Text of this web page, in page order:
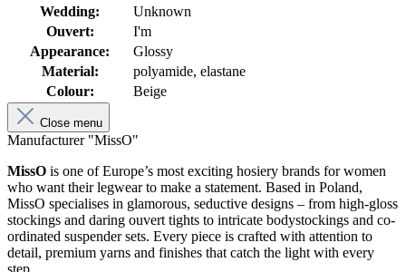
Wedding:
Unknown
Ouvert:
I'm
Appearance:
Glossy
Material:
polyamide, elastane
Colour:
Beige
Close menu
Manufacturer "MissO"
MissO is one of Europe’s most exciting hosiery brands for women
who want their legwear to make a statement. Based in Poland,
MissO specialises in glamorous, seductive designs – from high-gloss
stockings and daring ouvert tights to intricate bodystockings and co-
ordinated suspender sets. Every piece is crafted with attention to
detail, premium yarns and finishes that catch the light with every
step.